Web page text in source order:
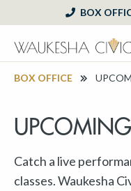
BOX
BOX OFFICE
Catch a live
classes. Waukesha